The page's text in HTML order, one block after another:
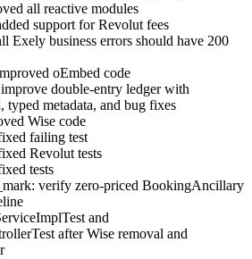
all reactive modules
support for Revolut fees
Exely business errors should have 200
oEmbed code
double-entry ledger with
typed metadata, and bug fixes
Wise code
failing test
Revolut tests
tests
verify zero-priced BookingAncillary
and
after Wise removal and